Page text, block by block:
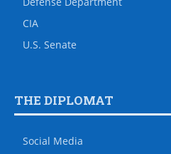
CIA
U.S. Senate
THE DIPLOMAT
Social Media